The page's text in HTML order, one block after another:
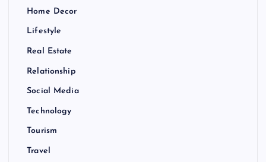
Home Decor
Lifestyle
Real Estate
Relationship
Social Media
Technology
Tourism
Travel